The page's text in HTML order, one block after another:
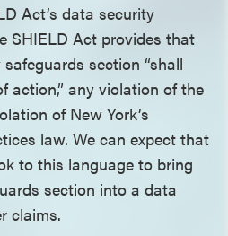
Act’s data security
SHIELD Act provides that
section “shall
action,” any violation of the
of New York’s
law. We can expect that
to this language to bring
section into a data
claims.